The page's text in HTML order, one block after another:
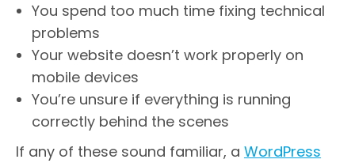
You spend too much time fixing technical
problems
Your website doesn’t work properly on
mobile devices
You’re unsure if everything is running
correctly behind the scenes
If any of these sound familiar, a WordPress